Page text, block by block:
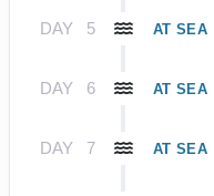
DAY 5 AT SEA
DAY 6 AT SEA
DAY 7 AT SEA